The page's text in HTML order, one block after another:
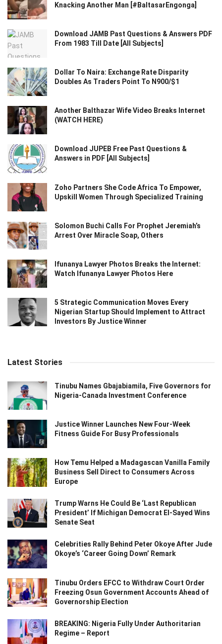
Knacking Another Man [#BaltasarEngonga]
Download JAMB Past Questions & Answers PDF
From 1983 Till Date [All Subjects]
Dollar To Naira: Exchange Rate Disparity
Doubles As Traders Point To N900/$1
Another Balthazar Wife Video Breaks Internet
(WATCH HERE)
Download JUPEB Free Past Questions &
Answers in PDF [All Subjects]
Zoho Partners She Code Africa To Empower,
Upskill Women Through Specialized Training
Solomon Buchi Calls For Prophet Jeremiah’s
Arrest Over Miracle Soap, Others
Ifunanya Lawyer Photos Breaks the Internet:
Watch Ifunanya Lawyer Photos Here
5 Strategic Communication Moves Every
Nigerian Startup Should Implement to Attract
Investors By Justice Winner
Latest Stories
Tinubu Names Gbajabiamila, Five Governors for
Nigeria-Canada Investment Conference
Justice Winner Launches New Four-Week
Fitness Guide For Busy Professionals
How Temu Helped a Madagascan Vanilla Family
Business Sell Direct to Consumers Across
Europe
Trump Warns He Could Be ‘Last Republican
President’ If Michigan Democrat El-Sayed Wins
Senate Seat
Celebrities Rally Behind Peter Okoye After Jude
Okoye’s ‘Career Going Down’ Remark
Tinubu Orders EFCC to Withdraw Court Order
Freezing Osun Government Accounts Ahead of
Governorship Election
BREAKING: Nigeria Fully Under Authoritarian
Regime – Report